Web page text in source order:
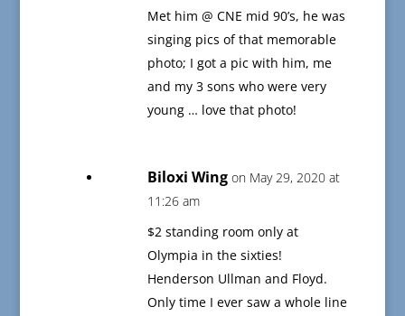
Met him @ CNE mid 90’s, he was
singing pics of that memorable
photo; I got a pic with him, me
and my 3 sons who were very
young … love that photo!
Biloxi Wing on May 29, 2020 at
11:26 am
$2 standing room only at
Olympia in the sixties!
Henderson Ullman and Floyd.
Only time I ever saw a whole line